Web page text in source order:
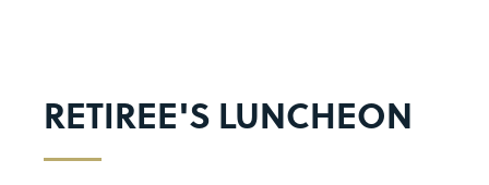
RETIREE'S LUNCHEON